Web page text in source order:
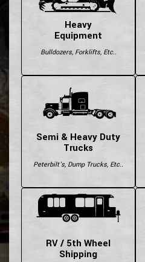
Heavy
Equipment
Bulldozers, Forklifts, Etc..
Semi & Heavy Duty
Trucks
Peterbilt's, Dump Trucks, Etc..
RV / 5th Wheel
Shipping